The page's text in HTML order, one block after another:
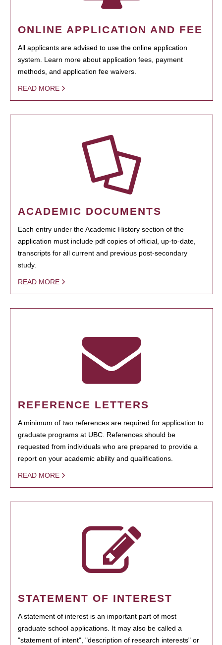
ONLINE APPLICATION AND FEE
All applicants are advised to use the online application
system. Learn more about application fees, payment
methods, and application fee waivers.
READ MORE
ACADEMIC DOCUMENTS
Each entry under the Academic History section of the
application must include pdf copies of official, up-to-date,
transcripts for all current and previous post-secondary
study.
READ MORE
REFERENCE LETTERS
A minimum of two references are required for application to
graduate programs at UBC. References should be
requested from individuals who are prepared to provide a
report on your academic ability and qualifications.
READ MORE
STATEMENT OF INTEREST
A statement of interest is an important part of most
graduate school applications. It may also be called a
"statement of intent", "description of research interests" or